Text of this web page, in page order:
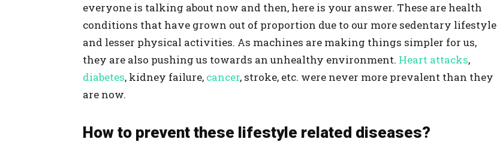
everyone is talking about now and then, here is your answer. These are health
conditions that have grown out of proportion due to our more sedentary lifestyle
and lesser physical activities. As machines are making things simpler for us,
they are also pushing us towards an unhealthy environment. Heart attacks,
diabetes, kidney failure, cancer, stroke, etc. were never more prevalent than they
are now.
How to prevent these lifestyle related diseases?